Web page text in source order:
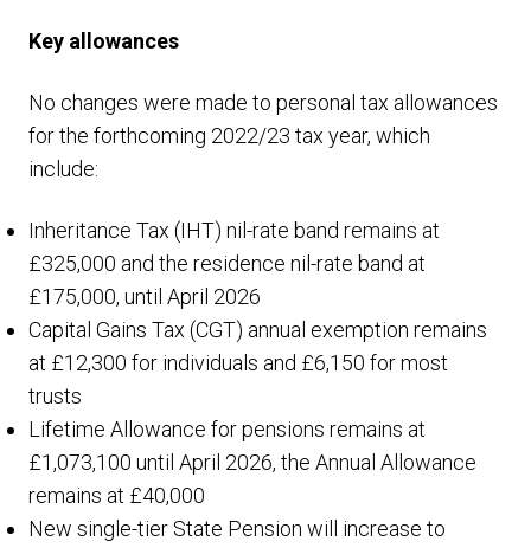
Key allowances
No changes were made to personal tax allowances
for the forthcoming 2022/23 tax year, which
include:
Inheritance Tax (IHT) nil-rate band remains at
£325,000 and the residence nil-rate band at
£175,000, until April 2026
Capital Gains Tax (CGT) annual exemption remains
at £12,300 for individuals and £6,150 for most
trusts
Lifetime Allowance for pensions remains at
£1,073,100 until April 2026, the Annual Allowance
remains at £40,000
New single-tier State Pension will increase to